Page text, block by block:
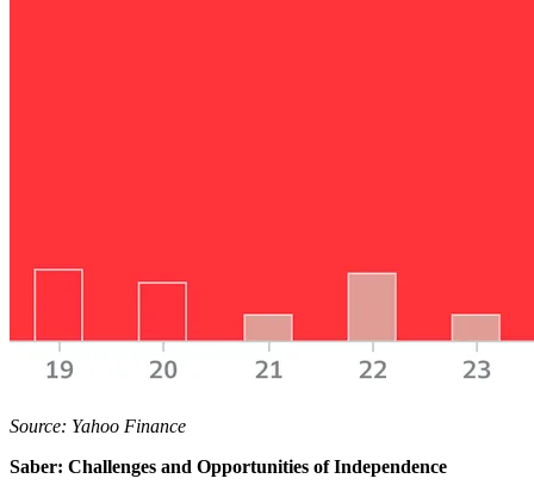
Source: Yahoo Finance
Saber: Challenges and Opportunities of Independence